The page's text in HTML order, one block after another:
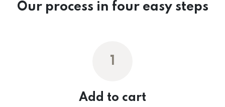
Our process in four easy steps
Add to cart